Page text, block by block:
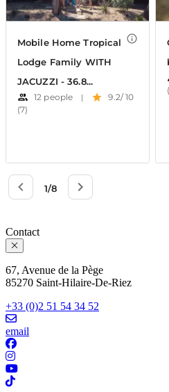
Contact
67, Avenue de la Pège
85270 Saint-Hilaire-De-Riez
+33 (0)2 51 54 34 52
email